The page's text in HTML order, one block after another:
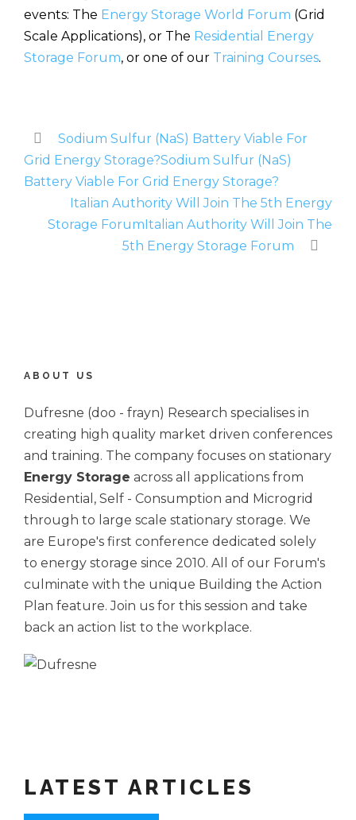
events: The Energy Storage World Forum (Grid
Scale Applications), or The Residential Energy
Storage Forum, or one of our Training Courses.
Sodium Sulfur (NaS) Battery Viable For
Grid Energy Storage?Sodium Sulfur (NaS)
Battery Viable For Grid Energy Storage?
Italian Authority Will Join The 5th Energy
Storage ForumItalian Authority Will Join The
5th Energy Storage Forum
ABOUT US
Dufresne (doo - frayn) Research specialises in
creating high quality market driven conferences
and training. The company focuses on stationary
Energy Storage across all applications from
Residential, Self - Consumption and Microgrid
through to large scale stationary storage. We
are Europe's first conference dedicated solely
to energy storage since 2010. All of our Forum's
culminate with the unique Building the Action
Plan feature. Join us for this session and take
back an action list to the workplace.
LATEST ARTICLES